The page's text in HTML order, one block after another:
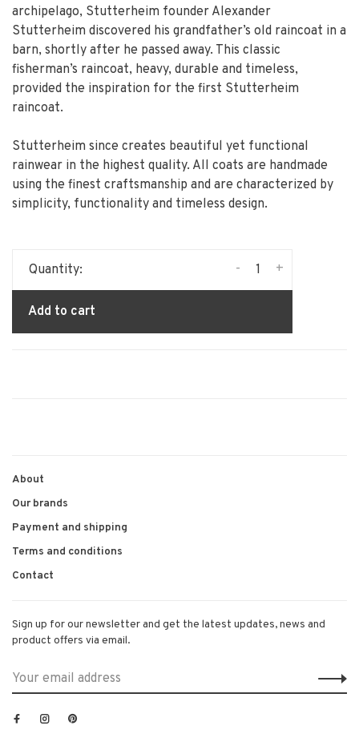
archipelago, Stutterheim founder Alexander
Stutterheim discovered his grandfather’s old raincoat in a
barn, shortly after he passed away. This classic
fisherman’s raincoat, heavy, durable and timeless,
provided the inspiration for the first Stutterheim
raincoat.
Stutterheim since creates beautiful yet functional
rainwear in the highest quality. All coats are handmade
using the finest craftsmanship and are characterized by
simplicity, functionality and timeless design.
Quantity: +
-
Add to cart
About
Our brands
Payment and shipping
Terms and conditions
Contact
Sign up for our newsletter and get the latest updates, news and
product offers via email.